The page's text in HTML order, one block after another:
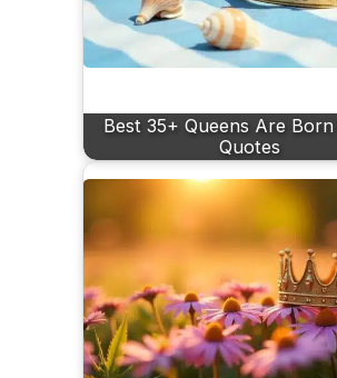
Best 35+ Queens Are
Quotes